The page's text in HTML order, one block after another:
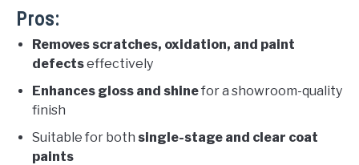
Pros:
Removes scratches, oxidation, and paint
defectseffectively
Enhances gloss and shinefor a showroom-quality
finish
Suitable for both single-stage and clear coat
paints